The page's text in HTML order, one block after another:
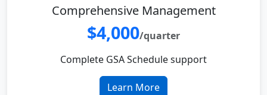
Comprehensive Management
$4,000/quarter
Complete GSA Schedule support
Learn More